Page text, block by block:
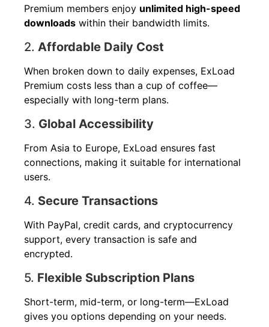
Premium members enjoy unlimited high-speed
downloads within their bandwidth limits.
2. Affordable Daily Cost
When broken down to daily expenses, ExLoad
Premium costs less than a cup of coffee—
especially with long-term plans.
3. Global Accessibility
From Asia to Europe, ExLoad ensures fast
connections, making it suitable for international
users.
4. Secure Transactions
With PayPal, credit cards, and cryptocurrency
support, every transaction is safe and
encrypted.
5. Flexible Subscription Plans
Short-term, mid-term, or long-term—ExLoad
gives you options depending on your needs.